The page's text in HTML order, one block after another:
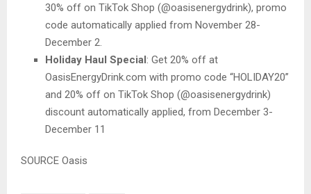
30% off on TikTok Shop (@oasisenergydrink), promo
code automatically applied from November 28-
December 2.
Holiday Haul Special: Get 20% off at
OasisEnergyDrink.com with promo code “HOLIDAY20”
and 20% off on TikTok Shop (@oasisenergydrink)
discount automatically applied, from December 3-
December 11
SOURCE Oasis